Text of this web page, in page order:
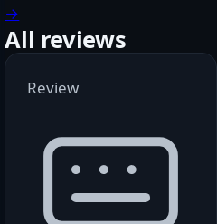
→
All reviews
Review